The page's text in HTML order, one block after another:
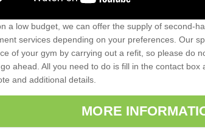
a low budget, we can offer the supply of second-
services depending on your preferences. Our
of your gym by carrying out a refit, so please do
ahead. All you need to do is fill in the contact box
and additional details.
MORE